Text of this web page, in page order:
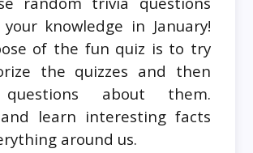
knowledge in January!
of the fun quiz is to try
the quizzes and then
questions about them.
learn interesting facts
around us.